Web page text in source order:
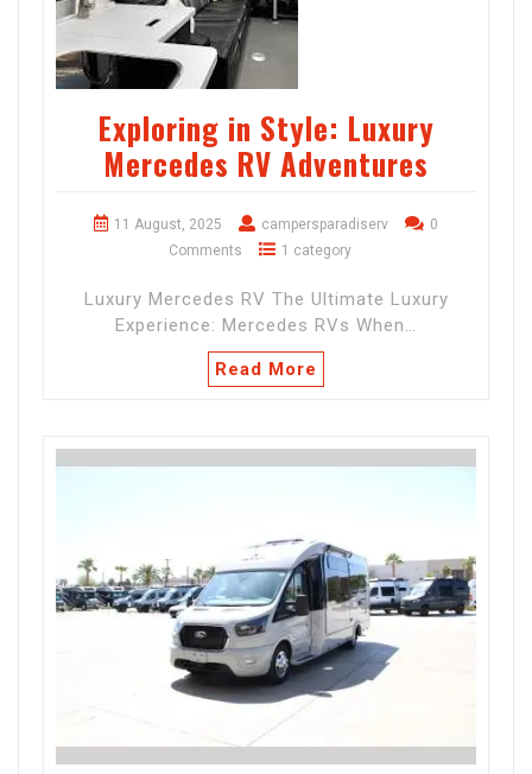
Exploring in Style: Luxury
Mercedes RV Adventures
11 August, 2025 campersparadiserv
0
Comments
1 category
Luxury Mercedes RV The Ultimate Luxury
Experience: Mercedes RVs When…
Read More